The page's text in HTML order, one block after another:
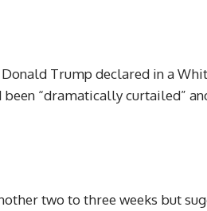
Trump declared in a
“dramatically curtailed”
two to three weeks but